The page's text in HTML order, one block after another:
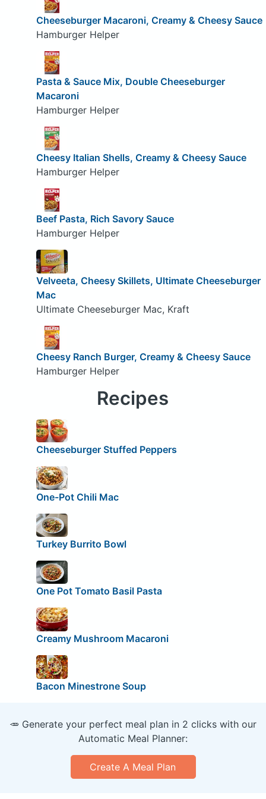
Cheeseburger Macaroni, Creamy & Cheesy Sauce
Hamburger Helper
Pasta & Sauce Mix, Double Cheeseburger
Macaroni
Hamburger Helper
Cheesy Italian Shells, Creamy & Cheesy Sauce
Hamburger Helper
Beef Pasta, Rich Savory Sauce
Hamburger Helper
Velveeta, Cheesy Skillets, Ultimate Cheeseburger
Mac
Ultimate Cheeseburger Mac, Kraft
Cheesy Ranch Burger, Creamy & Cheesy Sauce
Hamburger Helper
Recipes
Cheeseburger Stuffed Peppers
One-Pot Chili Mac
Turkey Burrito Bowl
One Pot Tomato Basil Pasta
Creamy Mushroom Macaroni
Bacon Minestrone Soup
🥕 Generate your perfect meal plan in 2 clicks with our
Automatic Meal Planner:
Create A Meal Plan